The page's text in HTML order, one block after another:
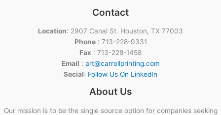
Contact
Location: 2907 Canal St. Houston, TX 77003
Phone: 713-228-9331
Fax : 713-228-1458
Email : art@carrollprinting.com
Social: Follow Us On LinkedIn
About Us
Our mission is to be the single source option for companies seeking